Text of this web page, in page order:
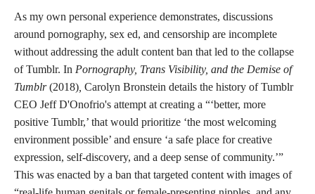
As my own personal experience demonstrates, discussions
around pornography, sex ed, and censorship are incomplete
without addressing the adult content ban that led to the collapse
of Tumblr. In Pornography, Trans Visibility, and the Demise of
Tumblr(2018) Carolyn Bronstein details the history of Tumblr
CEO Jeff D'Onofrio's attempt at creating a “‘better, more
positive Tumblr,’ that would prioritize ‘the most welcoming
environment possible’ and ensure ‘a safe place for creative
expression, self-discovery, and a deep sense of community.’”
This was enacted by a ban that targeted content with images of